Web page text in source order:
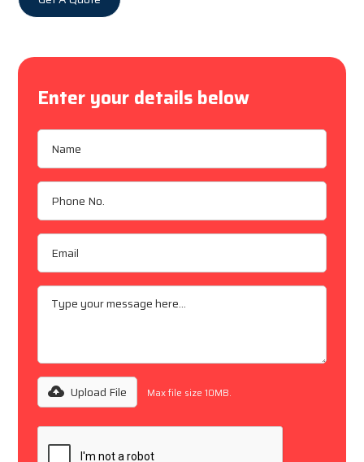
Enter your details below
Upload File Max file size 10MB.